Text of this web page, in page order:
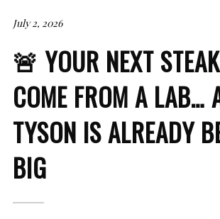
July 2, 2026
🚨 YOUR NEXT
COME FROM A LAB…
TYSON IS ALREADY
BIG